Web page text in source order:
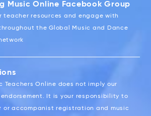
Music Online Facebook Group
teacher resources and engage with
the Global Music and Dance
Teachers Online does not imply our
It is your responsibility to
or accompanist registration and music